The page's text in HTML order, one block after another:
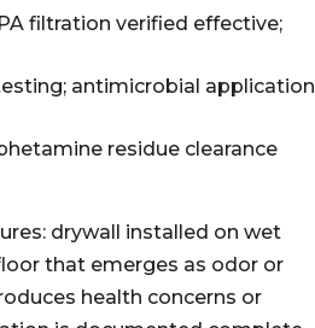
filtration verified effective;
antimicrobial application
residue clearance
drywall installed on wet
that emerges as odor or
health concerns or